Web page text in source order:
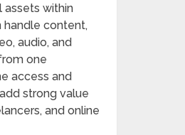
assets within
handle content,
audio, and
one
access and
strong value
and online